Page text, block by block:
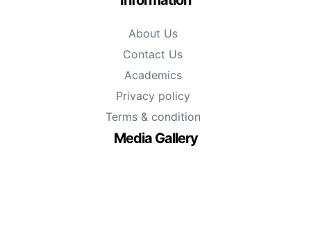
About Us
Contact Us
Academics
Privacy policy
Terms & condition
Media Gallery